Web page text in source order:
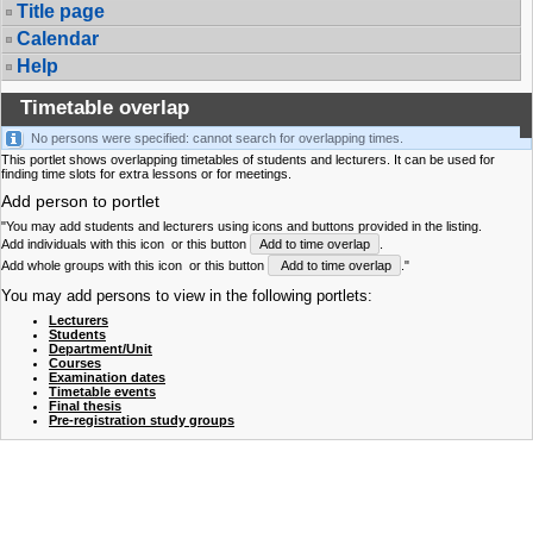
Title page
Calendar
Help
Timetable overlap
No persons were specified: cannot search for overlapping times.
This portlet shows overlapping timetables of students and lecturers. It can be used for
finding time slots for extra lessons or for meetings.
Add person to portlet
"You may add students and lecturers using icons and buttons provided in the listing.
Add individuals with this icon or this button Add to time overlap
Add whole groups with this icon or this button Add to time overlap ."
You may add persons to view in the following portlets:
Lecturers
Students
Department/Unit
Courses
Examination dates
Timetable events
Final thesis
Pre-registration study groups